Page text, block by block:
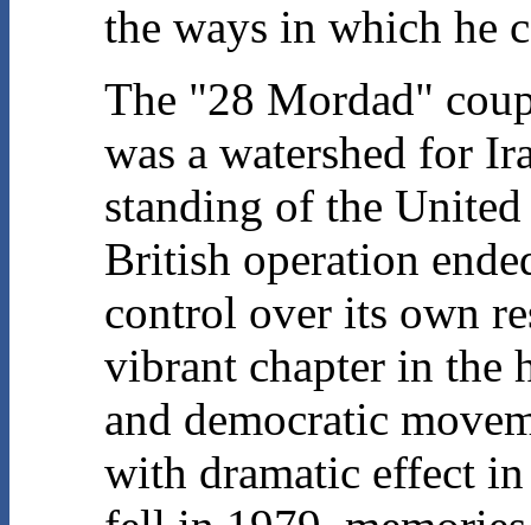
the ways in which he
The "28 Mordad"
was a watershed for
standing of the
British operation
control over its own
vibrant chapter in the
and democratic
with dramatic effect